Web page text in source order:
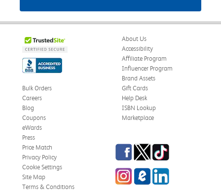
About Us
Accessibility
Affiliate Program
Influencer Program
Brand Assets
Bulk Orders
Careers
Blog
Coupons
eWards
Gift Cards
Help Desk
ISBN Lookup
Marketplace
Press
Price Match
Privacy Policy
Cookie Settings
Site Map
Terms & Conditions
Facebook
TwitterTikTok
InstagrameCampus Blog
LinkedIn